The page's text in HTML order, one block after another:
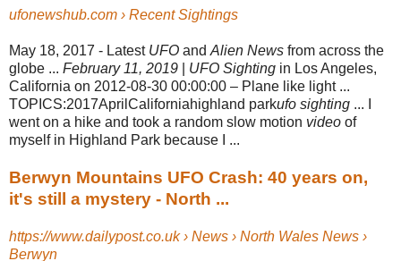
ufonewshub.com › Recent Sightings
May 18, 2017 - Latest UFO and Alien News from across the
globe ... February 11, 2019 UFO Sighting in Los Angeles,
California on 2012-08-30 00:00:00 – Plane like light ...
TOPICS:2017AprilCaliforniahighland parkufo sighting ... I
went on a hike and took a random slow motion video of
myself in Highland Park because I ...
Berwyn Mountains UFO Crash: 40 years on,
it's still a mystery - North ...
https://www.dailypost.co.uk › News › North Wales News ›
Berwyn